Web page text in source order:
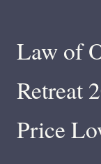
Law of
Retreat
Price